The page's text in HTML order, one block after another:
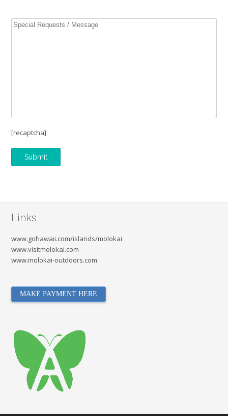
[recaptcha]
Links
www.gohawaii.com/islands/molokai
www.visitmolokai.com
www.molokai-outdoors.com
MAKE PAYMENT HERE